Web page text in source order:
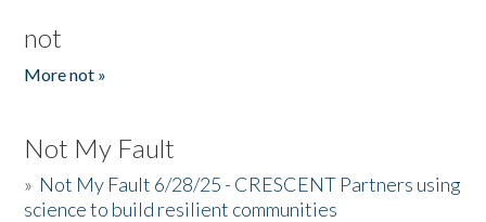
not
More not »
Not My Fault
» Not My Fault 6/28/25 - CRESCENT Partners using
science to build resilient communities